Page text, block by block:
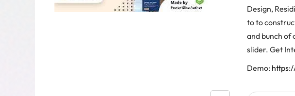
Design,
to to
and bunch of
slider. Get
Demo: